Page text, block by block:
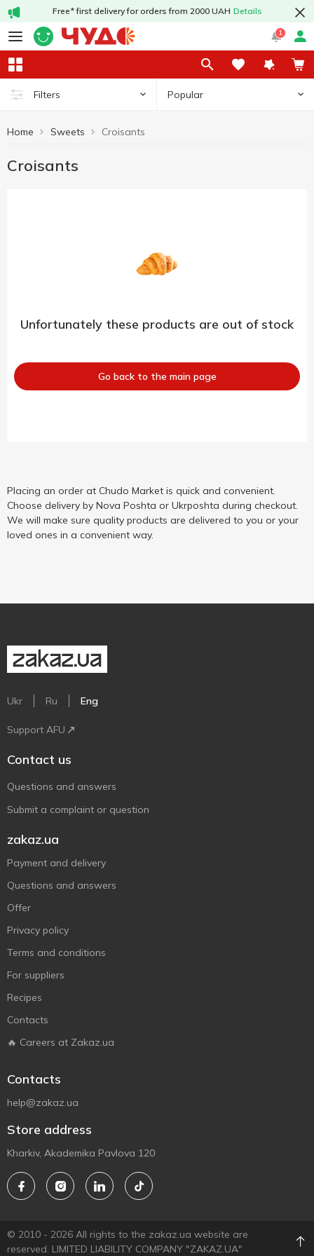
Free* first delivery for orders from 2000 UAH Details
1
Filters Popular
Home Sweets Croisants
Croisants
Unfortunately these products are out of stock
Go back to the main page
Placing an order at Chudo Market is quick and convenient.
Choose delivery by Nova Poshta or Ukrposhta during checkout.
We will make sure quality products are delivered to you or your
loved ones in a convenient way.
Ukr Ru Eng
Support AFU
Contact us
Questions and answers
Submit a complaint or question
zakaz.ua
Payment and delivery
Questions and answers
Offer
Privacy policy
Terms and conditions
For suppliers
Recipes
Contacts
🔥 Careers at Zakaz.ua
Contacts
help@zakaz.ua
Store address
Kharkiv, Akademika Pavlova 120
© 2010 - 2026 All rights to the zakaz.ua website are
reserved. LIMITED LIABILITY COMPANY "ZAKAZ.UA"